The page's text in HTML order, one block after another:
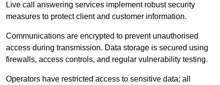
Live call answering services implement robust security
measures to protect client and customer information.
Communications are encrypted to prevent unauthorised
access during transmission. Data storage is secured using
firewalls, access controls, and regular vulnerability testing.
Operators have restricted access to sensitive data; all